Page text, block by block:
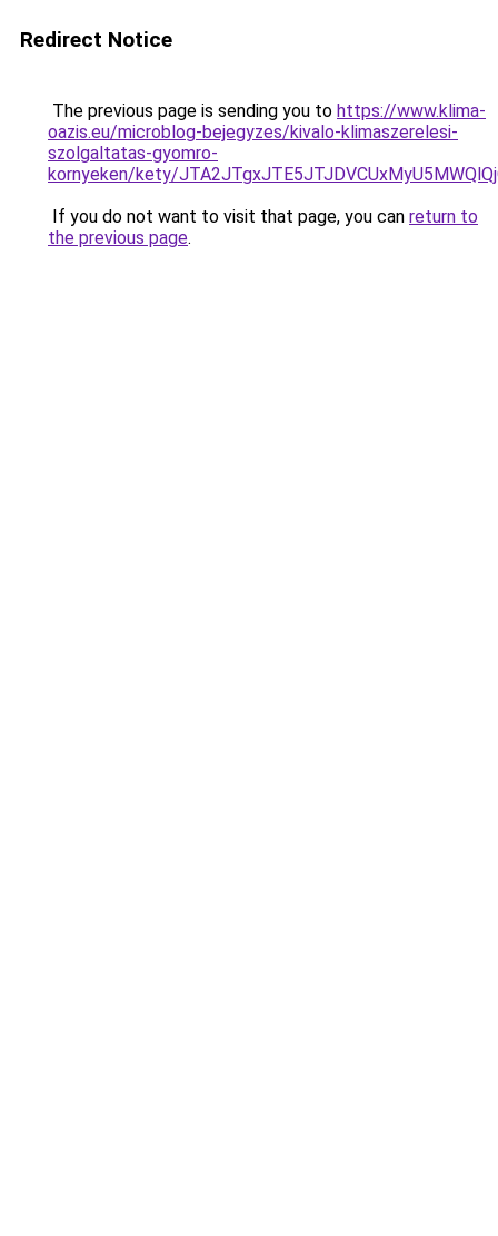
Redirect Notice
The previous page is sending you to https://www.klima-
oazis.eu/microblog-bejegyzes/kivalo-klimaszerelesi-
szolgaltatas-gyomro-
kornyeken/kety/
If you do not want to visit that page, you can return to
the previous page.